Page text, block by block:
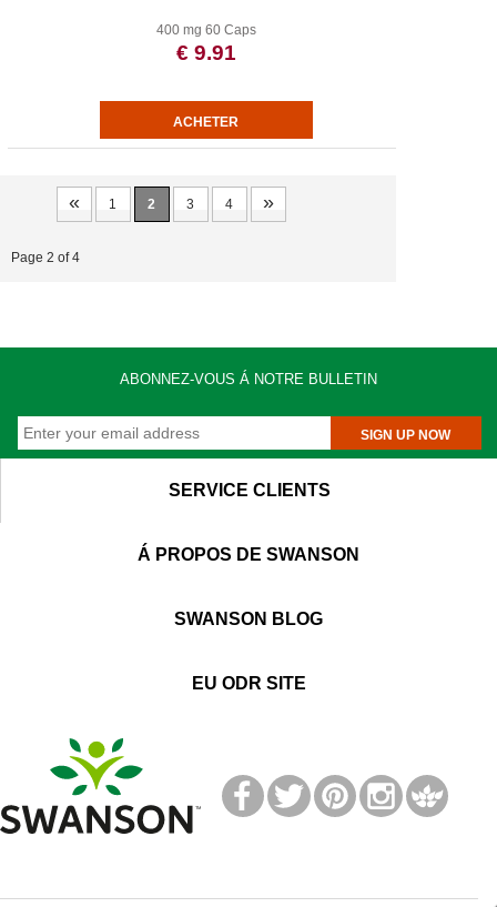
400 mg 60 Caps
€ 9.91
« 1 2 3 4 »
Page 2 of 4
ABONNEZ-VOUS Á NOTRE BULLETIN
SIGN UP NOW
SERVICE CLIENTS
Á PROPOS DE SWANSON
SWANSON BLOG
EU ODR SITE
TM